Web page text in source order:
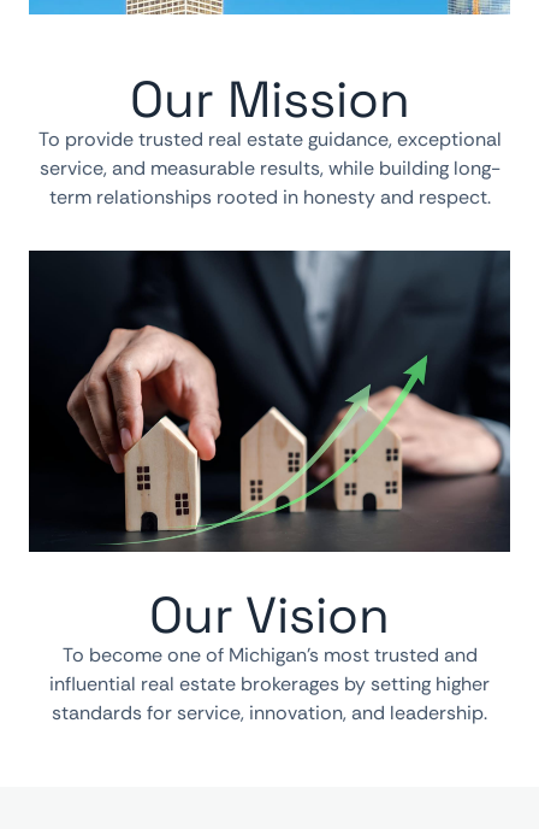
Our Mission
To provide trusted real estate guidance, exceptional
service, and measurable results, while building long-
term relationships rooted in honesty and respect.
Our Vision
To become one of Michigan’s most trusted and
influential real estate brokerages by setting higher
standards for service, innovation, and leadership.